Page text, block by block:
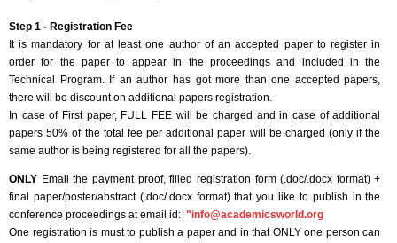
Step 1 - Registration Fee
It is mandatory for at least one author of an accepted paper to register in
order for the paper to appear in the proceedings and included in the
Technical Program. If an author has got more than one accepted papers,
there will be discount on additional papers registration.
In case of First paper, FULL FEE will be charged and in case of additional
papers 50% of the total fee per additional paper will be charged (only if the
same author is being registered for all the papers).
ONLY Email the payment proof, filled registration form (.doc/.docx format) +
final paper/poster/abstract (.doc/.docx format) that you like to publish in the
conference proceedings at email id: "info@academicsworld.org
One registration is must to publish a paper and in that ONLY one person can